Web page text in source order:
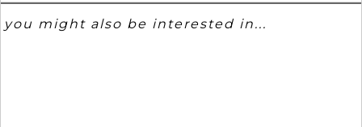
you might also be interested in...